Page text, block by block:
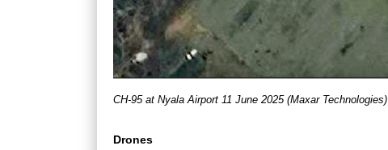
CH-95 at Nyala Airport 11 June 2025 (Maxar Technologies)
Drones